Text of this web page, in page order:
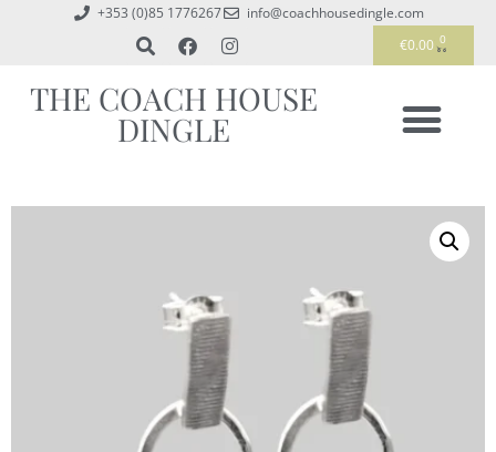
+353 (0)85 1776267
info@coachhousedingle.com
€0.00 0
THE COACH HOUSE
DINGLE